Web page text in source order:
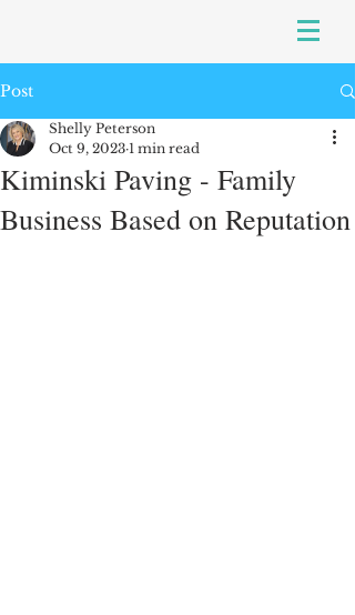
Post
Kiminski Paving - Family
Business Based on Reputation
Shelly Peterson
Oct 9, 2023 1 min read